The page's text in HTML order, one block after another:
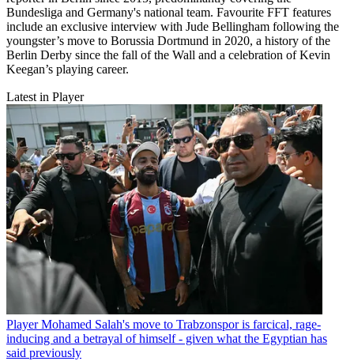
Bundesliga and Germany's national team. Favourite FFT features
include an exclusive interview with Jude Bellingham following the
youngster’s move to Borussia Dortmund in 2020, a history of the
Berlin Derby since the fall of the Wall and a celebration of Kevin
Keegan’s playing career.
Latest in Player
Player Mohamed Salah's move to Trabzonspor is farcical, rage-
inducing and a betrayal of himself - given what the Egyptian has
said previously